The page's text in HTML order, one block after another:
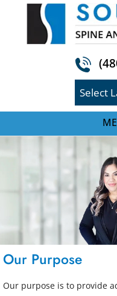
Select
Our Purpose
Our purpose is to provide